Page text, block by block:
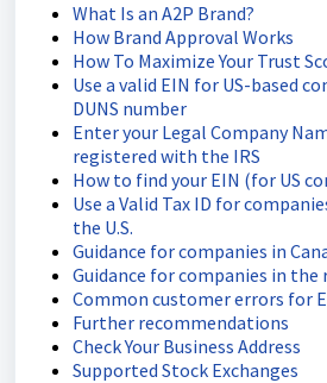
What Is an A2P Brand?
How Brand Approval Works
How To Maximize Your Trust
Use a valid EIN for US-based
DUNS number
Enter your Legal Company
registered with the IRS
How to find your EIN (for US
Use a Valid Tax ID for
the U.S.
Guidance for companies in
Guidance for companies in
Common customer errors for
Further recommendations
Check Your Business Address
Supported Stock Exchanges